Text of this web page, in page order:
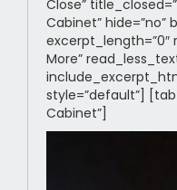
Close”
Cabinet” hide=”no”
excerpt_length=”0″
More”
style=”default”]
Cabinet”]